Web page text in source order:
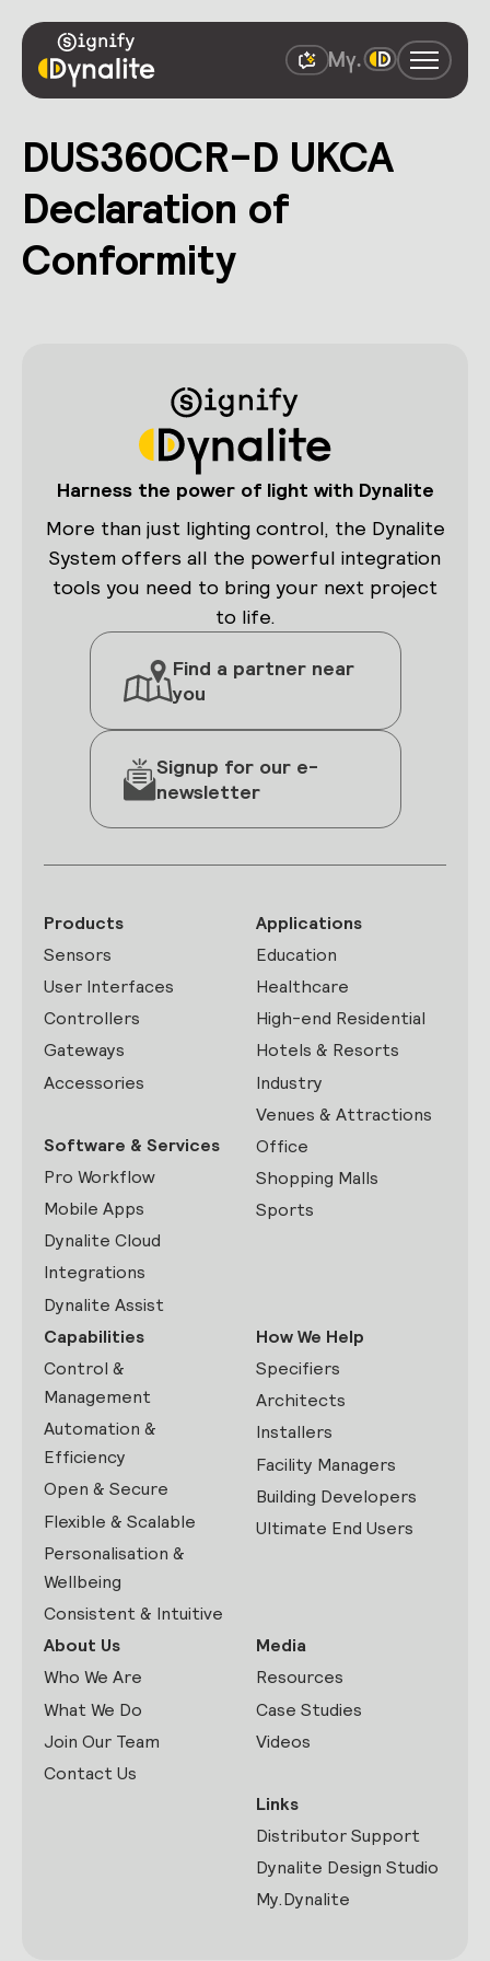
DUS360CR-D UKCA
Declaration of
Conformity
Harness the power of light with Dynalite
More than just lighting control, the Dynalite
System offers all the powerful integration
tools you need to bring your next project
to life.
Find a partner near
you
Signup for our e-
newsletter
Products
Sensors
User Interfaces
Controllers
Gateways
Accessories
Software & Services
Pro Workflow
Mobile Apps
Dynalite Cloud
Integrations
Dynalite Assist
Applications
Education
Healthcare
High-end Residential
Hotels & Resorts
Industry
Venues & Attractions
Office
Shopping Malls
Sports
Capabilities
Control &
Management
Automation &
Efficiency
Open & Secure
Flexible & Scalable
Personalisation &
Wellbeing
Consistent & Intuitive
How We Help
Specifiers
Architects
Installers
Facility Managers
Building Developers
Ultimate End Users
About Us
Who We Are
What We Do
Join Our Team
Contact Us
Media
Resources
Case Studies
Videos
Links
Distributor Support
Dynalite Design Studio
My.Dynalite